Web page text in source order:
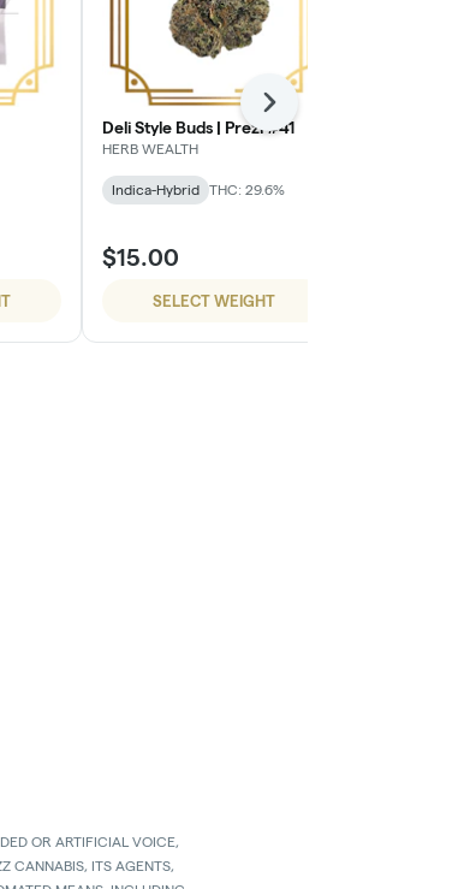
Deli Style Buds | Prezi #41
HERB WEALTH
Indica-Hybrid THC: 29.6%
$15.00
SELECT WEIGHT
Next
OR ARTIFICIAL VOICE,
CANNABIS, ITS AGENTS,